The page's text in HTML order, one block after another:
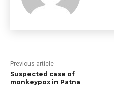
Previous article
Suspected case of
monkeypox in Patna